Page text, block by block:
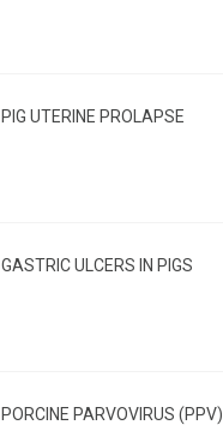
PIG UTERINE PROLAPSE
GASTRIC ULCERS IN PIGS
PORCINE PARVOVIRUS (PPV)